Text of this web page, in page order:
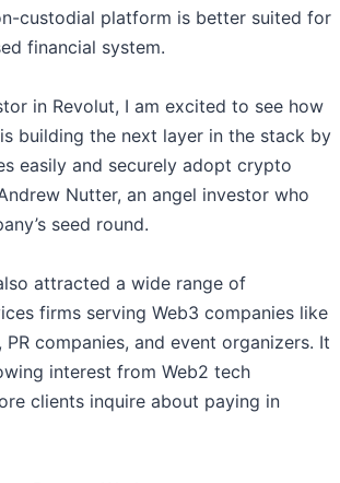
custodial platform is better suited for
financial system.
in Revolut, I am excited to see how
building the next layer in the stack by
easily and securely adopt crypto
Nutter, an angel investor who
seed round.
attracted a wide range of
firms serving Web3 companies like
companies, and event organizers. It
interest from Web2 tech
clients inquire about paying in